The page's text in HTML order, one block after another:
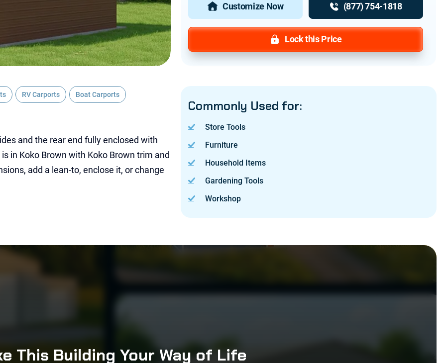
Customize Now (877) 754-1818
Lock this Price
RV Carports Boat Carports
and the rear end fully enclosed with
in Koko Brown with Koko Brown trim and
add a lean-to, enclose it, or change
Commonly Used for:
Store Tools
Furniture
Household Items
Gardening Tools
Workshop
This Building Your Way of Life